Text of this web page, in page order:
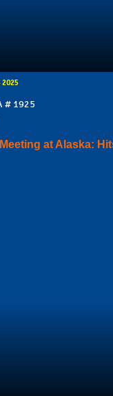
2025
# 1925
at Alaska: